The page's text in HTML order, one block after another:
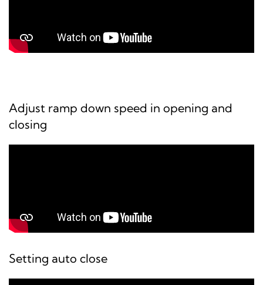
Adjust ramp down speed in opening and
closing
Setting auto close